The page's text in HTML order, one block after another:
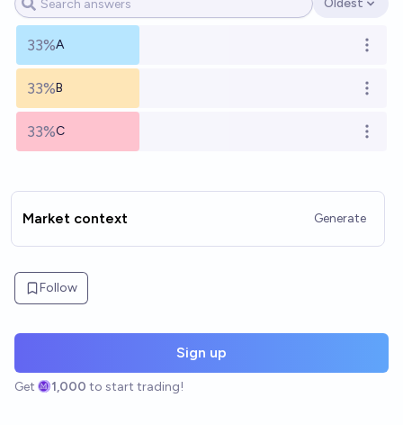
Open options
Oldest
33%A Open
33%B Open
33%C Open
Market context Generate
Follow
Sign up
Get 1,000 to start trading!